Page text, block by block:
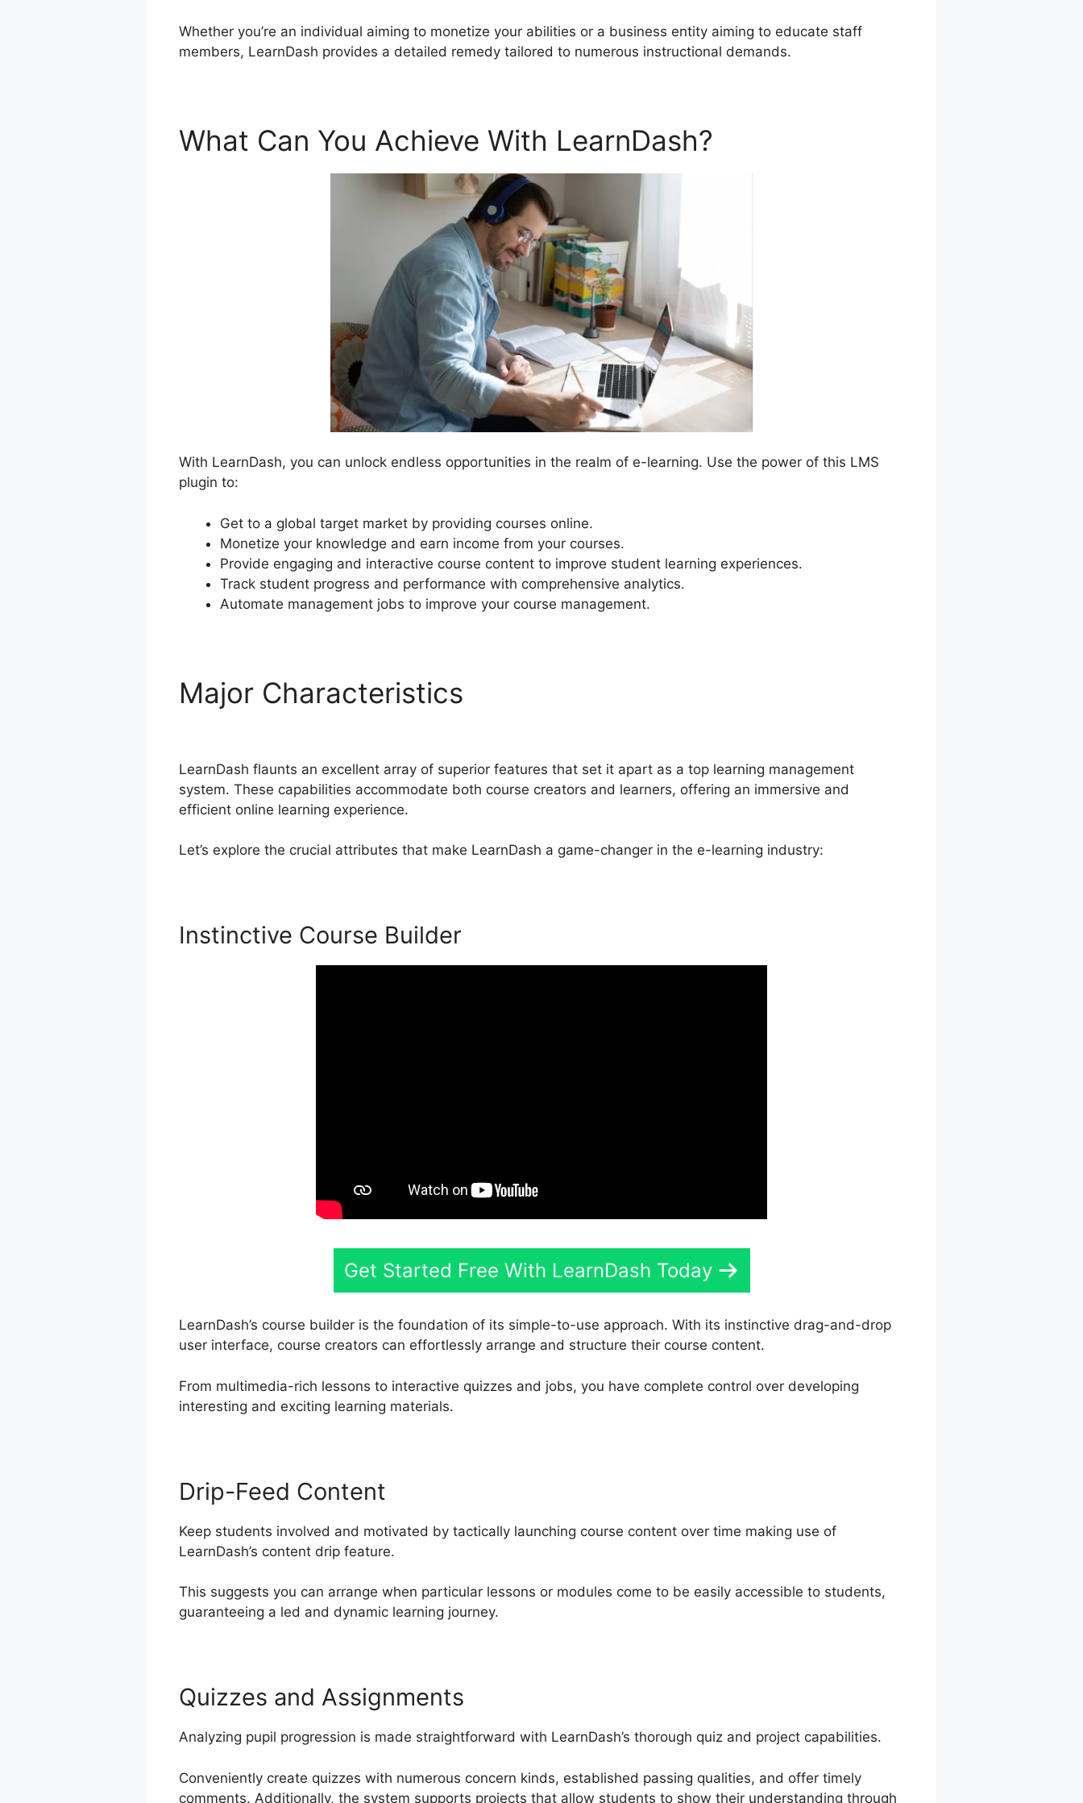
Whether you’re an individual aiming to monetize your abilities or a business entity aiming to educate staff
members, LearnDash provides a detailed remedy tailored to numerous instructional demands.
What Can You Achieve With LearnDash?
With LearnDash, you can unlock endless opportunities in the realm of e-learning. Use the power of this LMS
plugin to:
Get to a global target market by providing courses online.
Monetize your knowledge and earn income from your courses.
Provide engaging and interactive course content to improve student learning experiences.
Track student progress and performance with comprehensive analytics.
Automate management jobs to improve your course management.
Major Characteristics
LearnDash flaunts an excellent array of superior features that set it apart as a top learning management
system. These capabilities accommodate both course creators and learners, offering an immersive and
efficient online learning experience.
Let’s explore the crucial attributes that make LearnDash a game-changer in the e-learning industry:
Instinctive Course Builder
Get Started Free With LearnDash Today
LearnDash’s course builder is the foundation of its simple-to-use approach. With its instinctive drag-and-drop
user interface, course creators can effortlessly arrange and structure their course content.
From multimedia-rich lessons to interactive quizzes and jobs, you have complete control over developing
interesting and exciting learning materials.
Drip-Feed Content
Keep students involved and motivated by tactically launching course content over time making use of
LearnDash’s content drip feature.
This suggests you can arrange when particular lessons or modules come to be easily accessible to students,
guaranteeing a led and dynamic learning journey.
Quizzes and Assignments
Analyzing pupil progression is made straightforward with LearnDash’s thorough quiz and project capabilities.
Conveniently create quizzes with numerous concern kinds, established passing qualities, and offer timely
comments. Additionally, the system supports projects that allow students to show their understanding through